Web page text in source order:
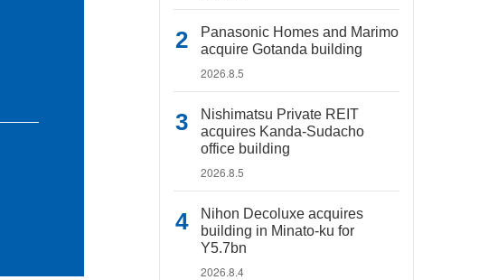
Panasonic Homes and Marimo
acquire Gotanda building
2026.8.5
Nishimatsu Private REIT
acquires Kanda-Sudacho
office building
2026.8.5
Nihon Decoluxe acquires
building in Minato-ku for
Y5.7bn
2026.8.4